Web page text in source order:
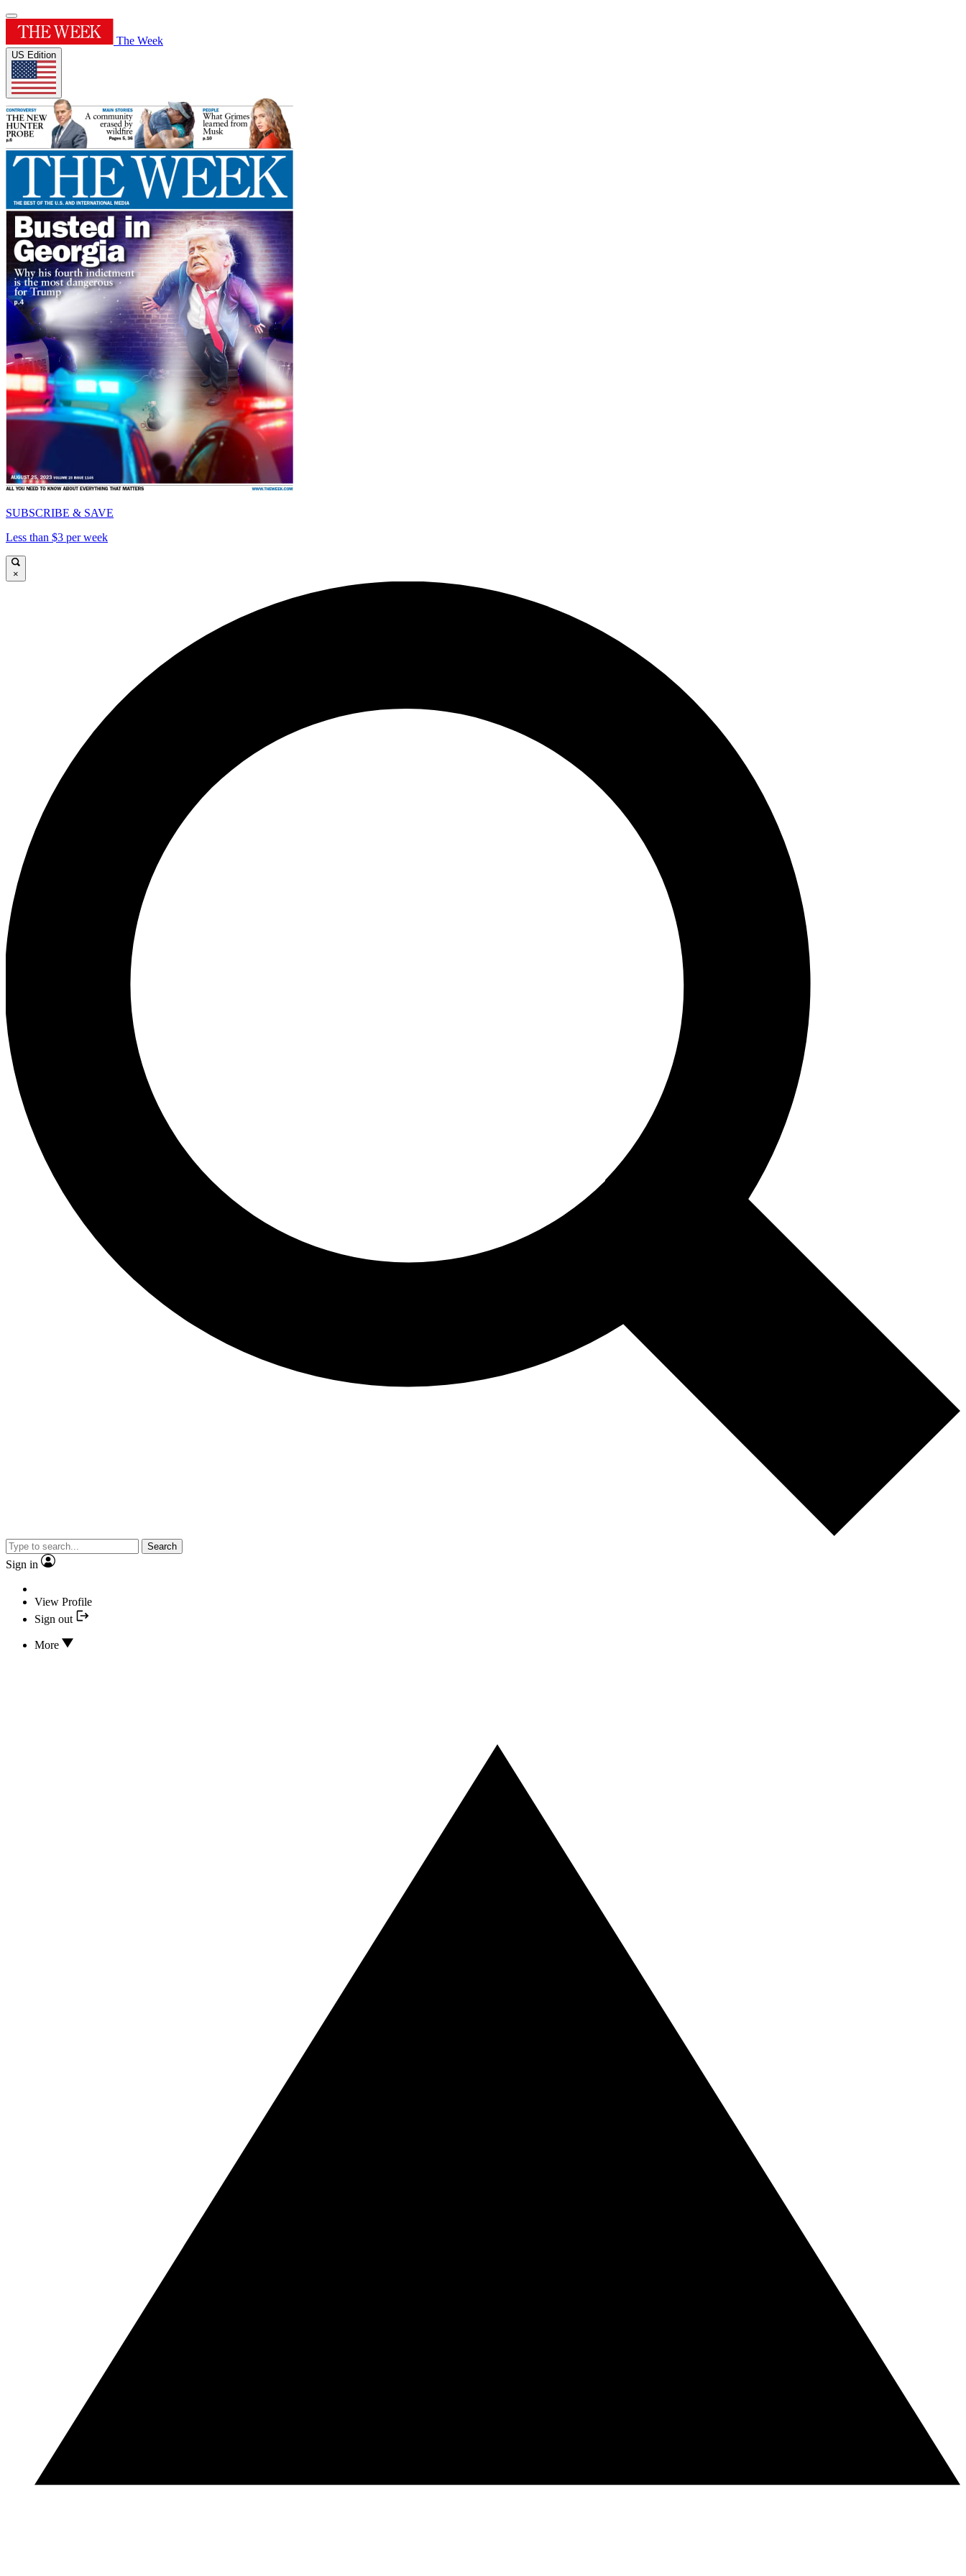
The Week
US Edition
SUBSCRIBE & SAVE
Less than $3 per week
×
Search
Sign in
View Profile
Sign out
More